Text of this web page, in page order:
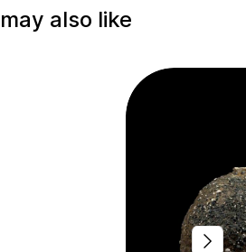
also like